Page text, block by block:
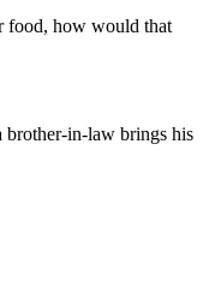
food, how would that
brother-in-law brings his